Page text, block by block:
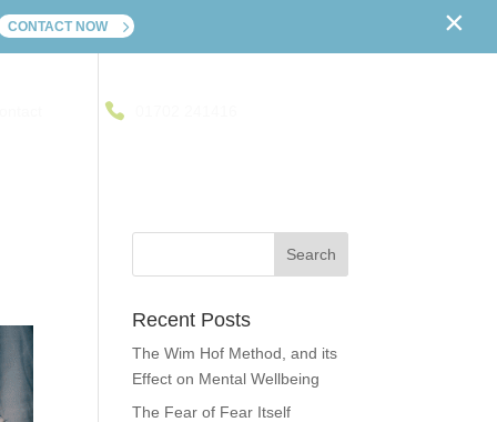
Recent Posts
The Wim Hof Method, and its
Effect on Mental Wellbeing
The Fear of Fear Itself
CONTACT NOW ×